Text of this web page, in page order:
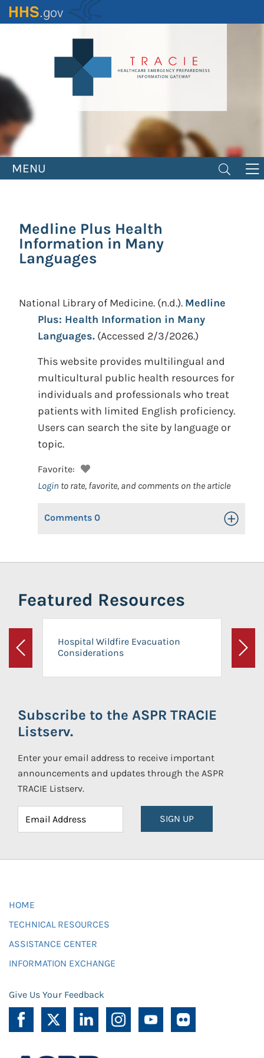
Skip
to
MENU
Medline Plus Health
Information in Many
Languages
National Library of Medicine. (n.d.). Medline
Plus: Health Information in Many
Languages. (Accessed 2/3/2026.)
This website provides multilingual and
multicultural public health resources for
individuals and professionals who treat
patients with limited English proficiency.
Users can search the site by language or
topic.
Favorite:
Login to rate, favorite, and comments on the article
Comments 0 Toggle
Featured Resources
Previous
Hospital Wildfire Evacuation
Considerations
Next
Subscribe to the ASPR TRACIE
Listserv.
Enter your email address to receive important
announcements and updates through the ASPR
TRACIE Listserv.
SIGN UP
HOME
TECHNICAL RESOURCES
ASSISTANCE CENTER
INFORMATION EXCHANGE
Give Us Your Feedback